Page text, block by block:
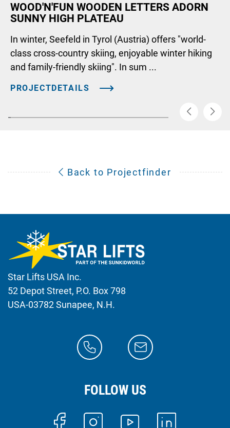
WOOD'N'FUN WOODEN LETTERS ADORN
SUNNY HIGH PLATEAU
In winter, Seefeld in Tyrol (Austria) offers "world-
class cross-country skiing, enjoyable winter hiking
and family-friendly skiing". In sum ...
PROJECTDETAILS
Back to Projectfinder
Star Lifts USA Inc.
52 Depot Street, P.O. Box 798
USA-03782 Sunapee, N.H.
FOLLOW US